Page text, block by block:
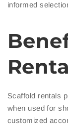
informed
Scaffold rentals
when used for
customized